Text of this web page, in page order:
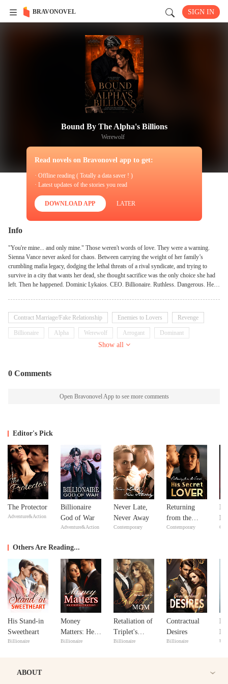
BRAVONOVEL SIGN IN
Bound By The Alpha's Billions
Werewolf
Read novels on Bravonovel app to get:
· Offline reading ( Totally a data saver ! )
· Latest updates of the stories you read
DOWNLOAD APP LATER
Info
"You're mine... and only mine." Those weren't words of love. They were a warning.
Sienna Vance never asked for chaos. Between carrying the weight of her family’s
crumbling mafia legacy, dodging the lethal threats of a rival syndicate, and trying to
survive in a city that wants her dead, she thought sacrifice was the only choice she had
left. Then he happened. Dominic Lykaios. CEO. Billionaire. Ruthless. Dangerous. He
in defiance— A human he shouldn't touch. A fire he can't put out. And the one girl he is
willing to tear the underworld apart for. But in a world where secrets have fangs and
obsession runs deep, Sienna must decide: Will she guard her heart... or let a monster
Contract Marriage/Fake Relationship Enemies to Lovers Revenge
Billionaire Alpha Werewolf Arrogant Dominant
Show all
0 Comments
Open Bravonovel App to see more comments
Editor's Pick
The Protector
Adventure&Action
Billionaire
God of War
Adventure&Action
Never Late,
Never Away
Contemporary
Returning
from the
Dead: His
Contemporary
In
Others Are Reading...
His Stand-in
Sweetheart
Billionaire
Money
Matters: Her
Rise from the
Billionaire
Retaliation of
Triplet's
Mom
Billionaire
Contractual
Desires
Billionaire
ABOUT